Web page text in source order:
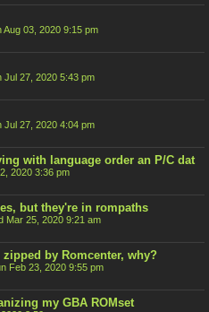
Aug 03, 2020 9:15 pm
Jul 27, 2020 5:43 pm
Jul 27, 2020 4:04 pm
with language order an P/C dat
2020 3:36 pm
but they're in rompaths
Mar 25, 2020 9:21 am
by Romcenter, why?
Feb 23, 2020 9:55 pm
my GBA ROMset